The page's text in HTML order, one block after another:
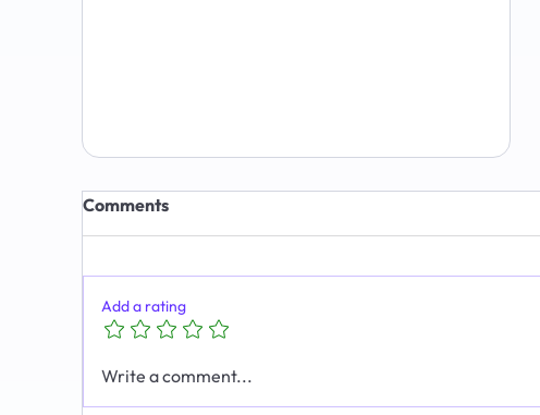
Comments
Add a rating
Write a comment...